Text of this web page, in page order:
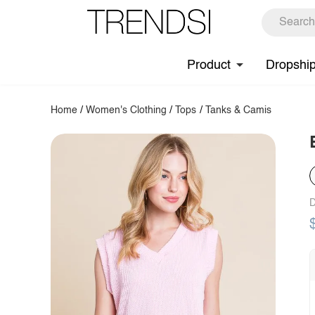
Product
Home /Women's Clothing / Tops / Tanks & Camis